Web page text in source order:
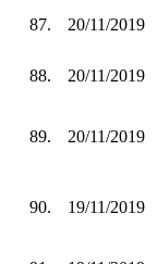
87. 20/11/2019
88. 20/11/2019
89. 20/11/2019
90. 19/11/2019